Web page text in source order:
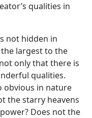
qualities in
not hidden in
the largest to the
only that there is
qualities.
obvious in nature
the starry heavens
Does not the